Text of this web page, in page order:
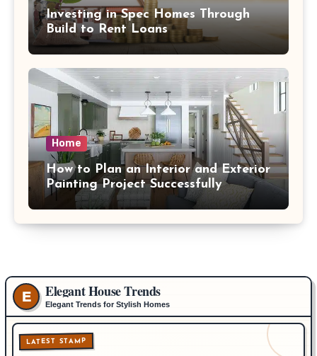
Investing in Spec Homes Through
Build to Rent Loans
Home
How to Plan an Interior and Exterior
Painting Project Successfully
E Elegant House Trends
Elegant Trends for Stylish Homes
LATEST STAMP